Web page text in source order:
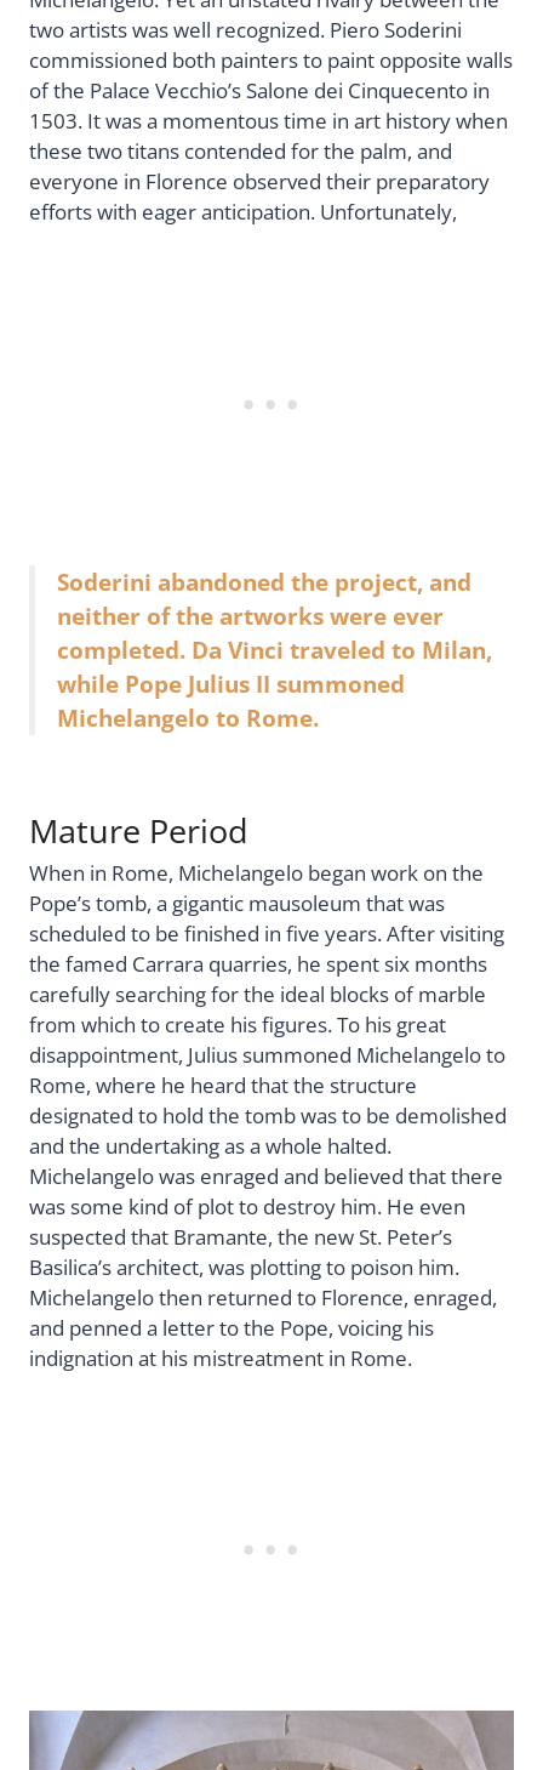
two artists was well recognized. Piero Soderini
commissioned both painters to paint opposite walls
of the Palace Vecchio’s Salone dei Cinquecento in
1503. It was a momentous time in art history when
these two titans contended for the palm, and
everyone in Florence observed their preparatory
efforts with eager anticipation. Unfortunately,
Soderini abandoned the project, and
neither of the artworks were ever
completed. Da Vinci traveled to Milan,
while Pope Julius II summoned
Michelangelo to Rome.
Mature Period
When in Rome, Michelangelo began work on the
Pope’s tomb, a gigantic mausoleum that was
scheduled to be finished in five years. After visiting
the famed Carrara quarries, he spent six months
carefully searching for the ideal blocks of marble
from which to create his figures. To his great
disappointment, Julius summoned Michelangelo to
Rome, where he heard that the structure
designated to hold the tomb was to be demolished
and the undertaking as a whole halted.
Michelangelo was enraged and believed that there
was some kind of plot to destroy him. He even
suspected that Bramante, the new St. Peter’s
Basilica’s architect, was plotting to poison him.
Michelangelo then returned to Florence, enraged,
and penned a letter to the Pope, voicing his
indignation at his mistreatment in Rome.